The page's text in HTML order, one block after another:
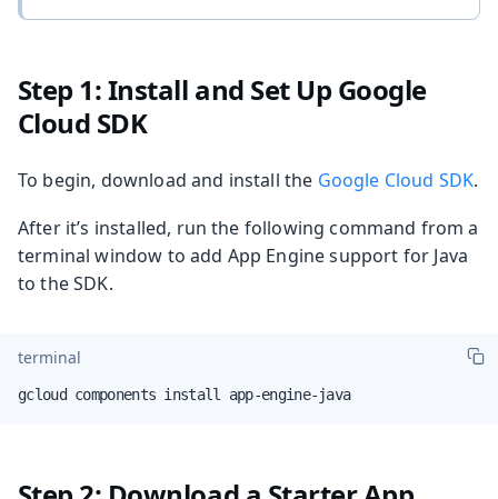
Step 1: Install and Set Up Google
Cloud SDK
To begin, download and install the Google Cloud SDK.
After it’s installed, run the following command from a
terminal window to add App Engine support for Java
to the SDK.
terminal
gcloud components install app-engine-java